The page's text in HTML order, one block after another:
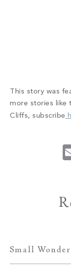
This story was
more stories like
Cliffs, subscribe
Small